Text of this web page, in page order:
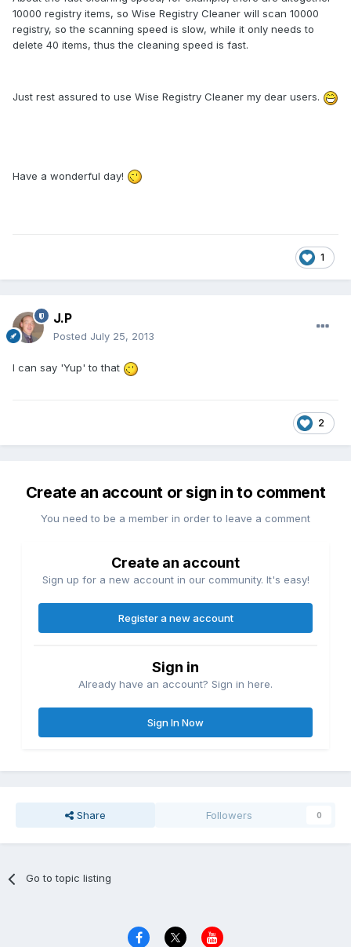
10000 registry items, so Wise Registry Cleaner will scan 10000
registry, so the scanning speed is slow, while it only needs to
delete 40 items, thus the cleaning speed is fast.
Just rest assured to use Wise Registry Cleaner my dear users.
Have a wonderful day!
1
J.P
Posted July 25, 2013
I can say 'Yup' to that
2
Create an account or sign in to comment
You need to be a member in order to leave a comment
Create an account
Sign up for a new account in our community. It's easy!
Register a new account
Sign in
Already have an account? Sign in here.
Sign In Now
Share Followers 0
Go to topic listing